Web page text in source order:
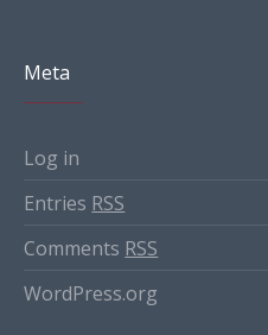
Meta
Log in
Entries RSS
Comments RSS
WordPress.org